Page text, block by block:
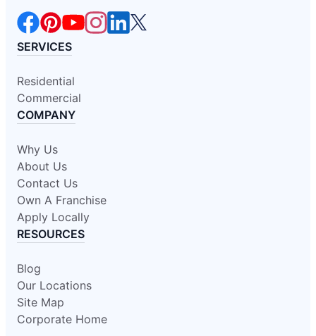
SERVICES
Residential
Commercial
COMPANY
Why Us
About Us
Contact Us
Own A Franchise
Apply Locally
RESOURCES
Blog
Our Locations
Site Map
Corporate Home